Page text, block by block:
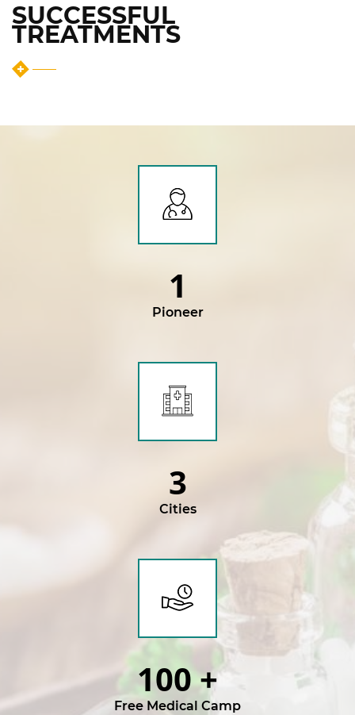
SUCCESSFUL
TREATMENTS
1
Pioneer
3
Cities
100+
Free Medical Camp